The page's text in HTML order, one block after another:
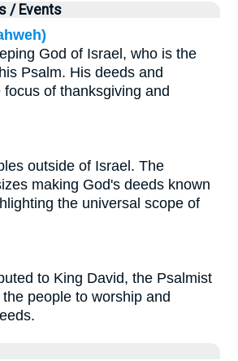
/ Events
God of Israel, who is the
Psalm. His deeds and
of thanksgiving and
outside of Israel. The
making God's deeds known
the universal scope of
to King David, the Psalmist
people to worship and